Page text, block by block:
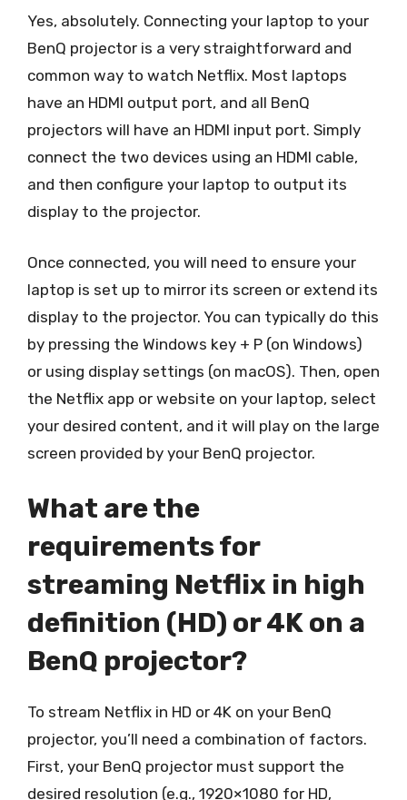
Yes, absolutely. Connecting your laptop to your
BenQ projector is a very straightforward and
common way to watch Netflix. Most laptops
have an HDMI output port, and all BenQ
projectors will have an HDMI input port. Simply
connect the two devices using an HDMI cable,
and then configure your laptop to output its
display to the projector.
Once connected, you will need to ensure your
laptop is set up to mirror its screen or extend its
display to the projector. You can typically do this
by pressing the Windows key + P (on Windows)
or using display settings (on macOS). Then, open
the Netflix app or website on your laptop, select
your desired content, and it will play on the large
screen provided by your BenQ projector.
What are the
requirements for
streaming Netflix in high
definition (HD) or 4K on a
BenQ projector?
To stream Netflix in HD or 4K on your BenQ
projector, you’ll need a combination of factors.
First, your BenQ projector must support the
desired resolution (e.g., 1920×1080 for HD,